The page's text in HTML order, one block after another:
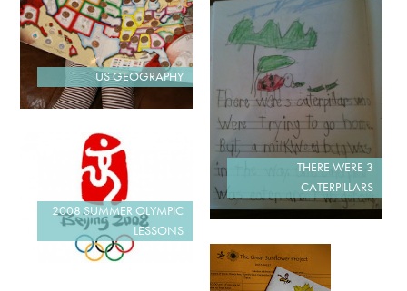
US GEOGRAPHY
THERE WERE 3
CATERPILLARS
2008 SUMMER OLYMPIC
LESSONS